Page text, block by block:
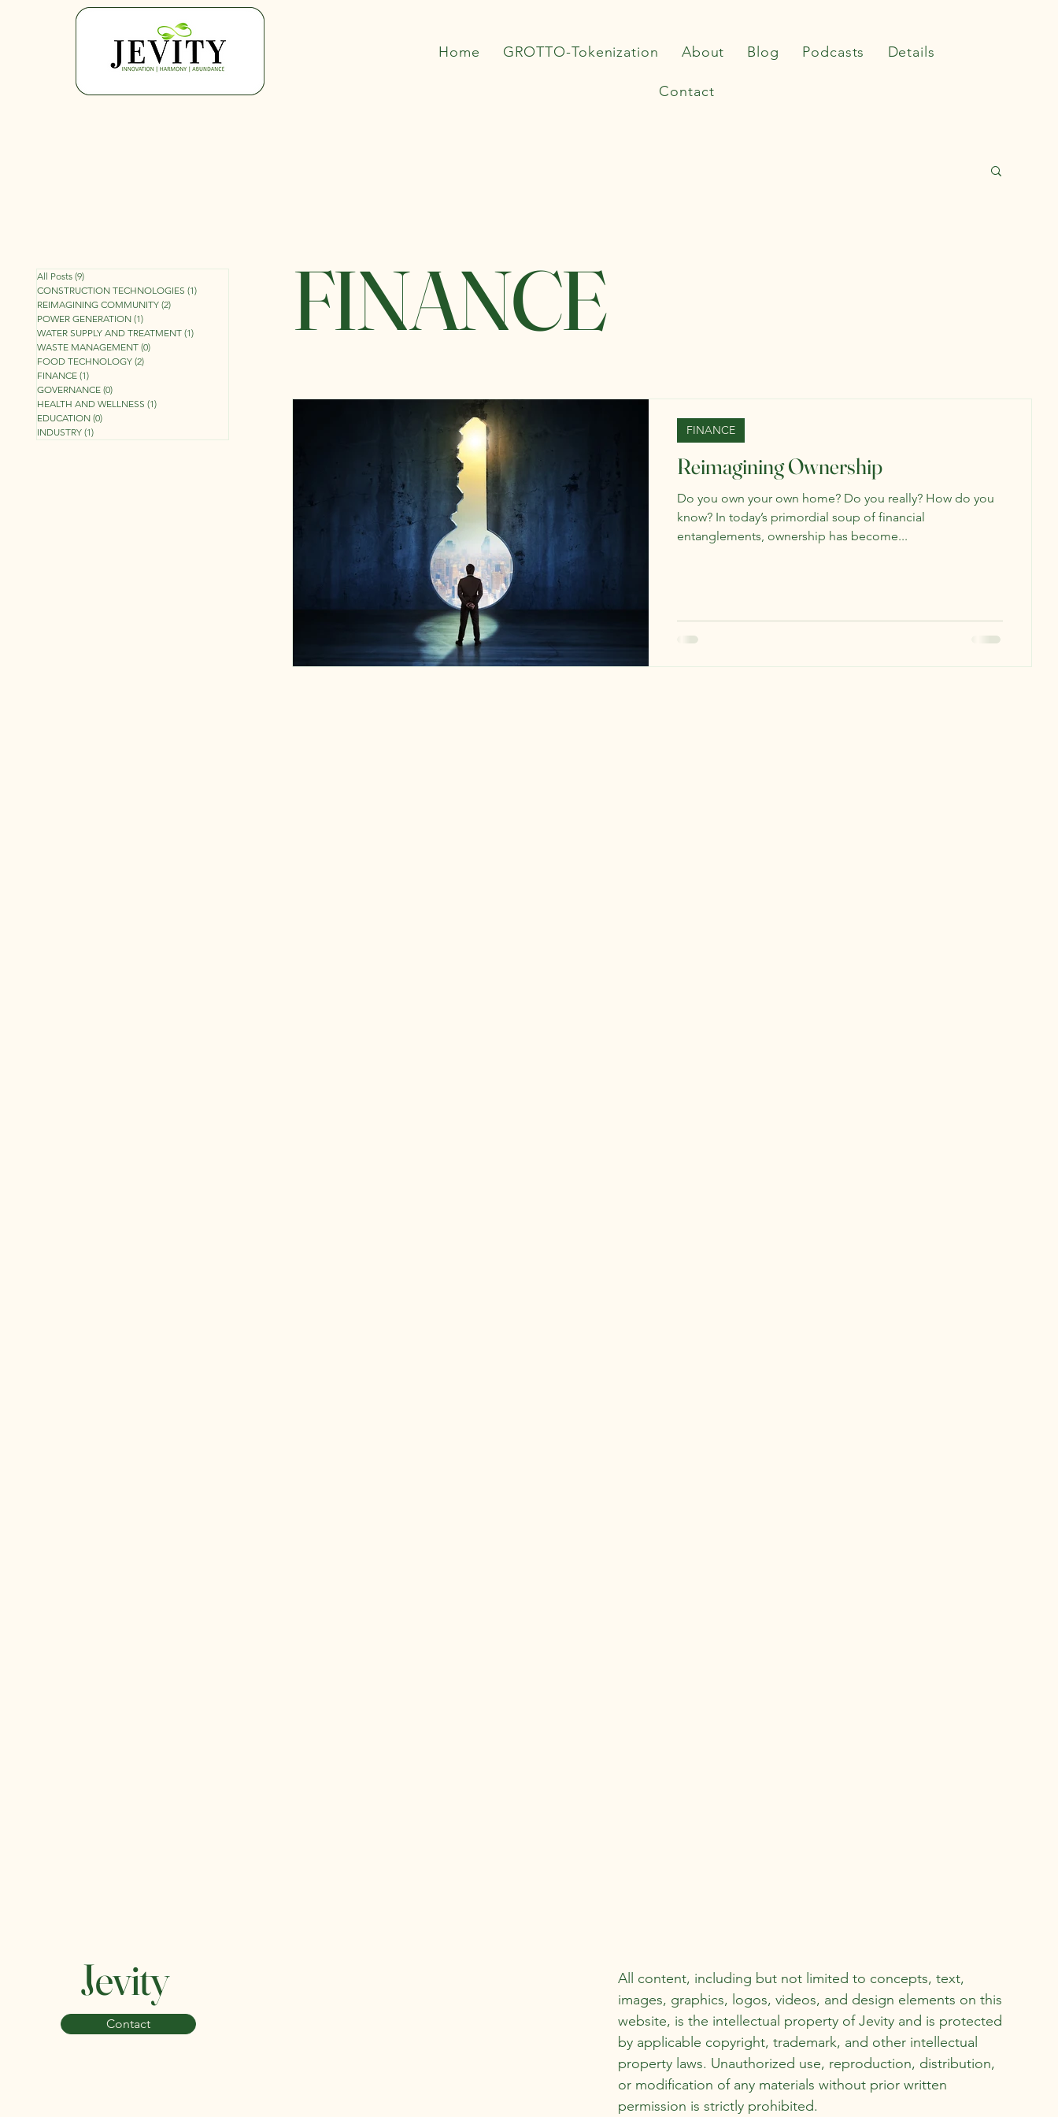
Home GROTTO-Tokenization About Blog Podcasts Details
Contact
All Posts (9)9 posts
CONSTRUCTION TECHNOLOGIES (1)1 post
REIMAGINING COMMUNITY (2)2 posts
POWER GENERATION (1)1 post
WATER SUPPLY AND TREATMENT (1)1 post
WASTE MANAGEMENT (0)0 posts
FOOD TECHNOLOGY (2)2 posts
FINANCE (1)1 post
GOVERNANCE (0)0 posts
HEALTH AND WELLNESS (1)1 post
EDUCATION (0)0 posts
INDUSTRY (1)1 post
FINANCE
Reimagining Ownership
Do you own your own home? Do you really? How do you
know? In today’s primordial soup of financial
entanglements, ownership has become...
FINANCE
Jevity
Contact
All content, including but not limited to concepts, text,
images, graphics, logos, videos, and design elements on this
website, is the intellectual property of Jevity and is protected
by applicable copyright, trademark, and other intellectual
property laws. Unauthorized use, reproduction, distribution,
or modification of any materials without prior written
permission is strictly prohibited.